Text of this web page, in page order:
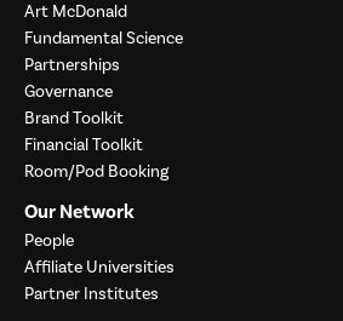
Art McDonald
Fundamental Science
Partnerships
Governance
Brand Toolkit
Financial Toolkit
Room/Pod Booking
Our Network
People
Affiliate Universities
Partner Institutes